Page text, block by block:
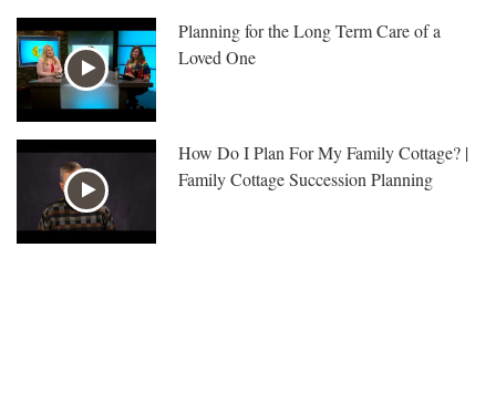
Planning for the Long Term Care of a
Loved One
How Do I Plan For My Family Cottage? |
Family Cottage Succession Planning